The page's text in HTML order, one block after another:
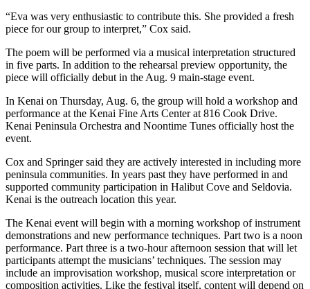
Announcements
Births
Pet
the
Week
Announcement
Submit a Birth
Announcement
Weather
Obituaries
Place an
“Eva was very enthusiastic to contribute this. She provided a fresh
piece for our group to interpret,” Cox said.
The poem will be performed via a musical interpretation structured
in five parts. In addition to the rehearsal preview opportunity, the
piece will officially debut in the Aug. 9 main-stage event.
In Kenai on Thursday, Aug. 6, the group will hold a workshop and
performance at the Kenai Fine Arts Center at 816 Cook Drive.
Kenai Peninsula Orchestra and Noontime Tunes officially host the
event.
Cox and Springer said they are actively interested in including more
peninsula communities. In years past they have performed in and
supported community participation in Halibut Cove and Seldovia.
Kenai is the outreach location this year.
The Kenai event will begin with a morning workshop of instrument
demonstrations and new performance techniques. Part two is a noon
performance. Part three is a two-hour afternoon session that will let
participants attempt the musicians’ techniques. The session may
include an improvisation workshop, musical score interpretation or
composition activities. Like the festival itself, content will depend on